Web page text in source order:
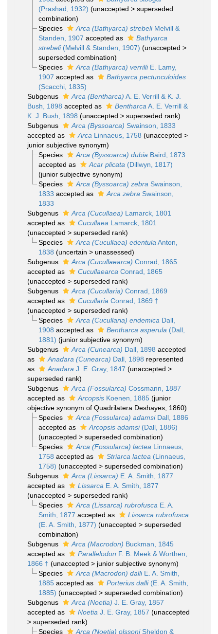
(Prashad, 1932) (unaccepted > superseded
combination)
Species
Arca (Bathyarca) strebeliMelvill &
Standen, 1907 accepted as
Bathyarca
strebeli(Melvill & Standen, 1907) (unaccepted >
superseded combination)
Species
Arca (Bathyarca) verrilliE. Lamy,
1907 accepted as
Bathyarca pectunculoides
(Scacchi, 1835)
Subgenus
Arca (Bentharca) A. E. Verrill & K. J.
Bush, 1898 accepted as Bentharca A. E. Verrill &
K. J. Bush, 1898 (unaccepted > superseded rank)
Subgenus
Arca (Byssoarca) Swainson, 1833
accepted as
Arca Linnaeus, 1758 (unaccepted >
junior subjective synonym)
Species
Arca (Byssoarca) dubia Baird, 1873
accepted as
Acar plicata (Dillwyn, 1817)
(junior subjective synonym)
Species
Arca (Byssoarca) zebra Swainson,
1833 accepted as Arca zebra Swainson,
1833
Subgenus
Arca (Cucullaea) Lamarck, 1801
accepted as
Cucullaea Lamarck, 1801
(unaccepted > superseded rank)
Species
Arca (Cucullaea) edentula Anton,
1838 (uncertain > unassessed)
Subgenus
Arca (Cucullaearca) Conrad, 1865
accepted as
Cucullaearca Conrad, 1865
(unaccepted > superseded rank)
Subgenus
Arca (Cucullaria) Conrad, 1869
accepted as
Cucullaria Conrad, 1869 †
(unaccepted > superseded rank)
Species
Arca (Cucullaria) endemica Dall,
1908 accepted as Bentharca asperula (Dall,
1881) (junior subjective synonym)
Subgenus
Arca (Cunearca) Dall, 1898 accepted
as
Anadara (Cunearca) Dall, 1898 represented
as
Anadara J. E. Gray, 1847 (unaccepted >
superseded rank)
Subgenus
Arca (Fossularca) Cossmann, 1887
accepted as
Arcopsis Koenen, 1885 (junior
objective synonym of Quadrilatera Deshayes, 1860)
Species
Arca (Fossularca) adamsiDall, 1886
accepted as
Arcopsis adamsi(Dall, 1886)
(unaccepted > superseded combination)
Species
Arca (Fossularca) lactea Linnaeus,
1758 accepted as Striarca lactea (Linnaeus,
1758) (unaccepted > superseded combination)
Subgenus
Arca (Lissarca) E. A. Smith, 1877
accepted as
Lissarca E. A. Smith, 1877
(unaccepted > superseded rank)
Species
Arca (Lissarca) rubrofusca E. A.
Smith, 1877 accepted as
Lissarca rubrofusca
(E. A. Smith, 1877) (unaccepted > superseded
combination)
Subgenus
Arca (Macrodon) Buckman, 1845
accepted as
Parallelodon F. B. Meek & Worthen,
1866 † (unaccepted > junior subjective synonym)
Species
Arca (Macrodon) dalliE. A. Smith,
1885accepted as Porterius dalli(E. A. Smith,
1885) (unaccepted > superseded combination)
Subgenus
Arca (Noetia) J. E. Gray, 1857
accepted as
Noetia J. E. Gray, 1857 (unaccepted
> superseded rank)
Species
Arca (Noetia) olssoniSheldon &